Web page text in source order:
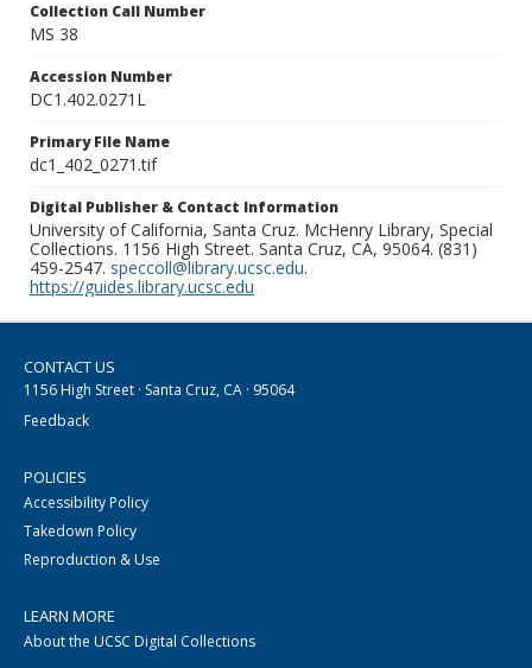
Collection Call Number
MS 38
Accession Number
DC1.402.0271L
Primary File Name
dc1_402_0271.tif
Digital Publisher & Contact Information
University of California, Santa Cruz. McHenry Library, Special
Collections. 1156 High Street. Santa Cruz, CA, 95064. (831)
459-2547. speccoll@library.ucsc.edu.
https://guides.library.ucsc.edu
CONTACT US
1156 High Street · Santa Cruz, CA · 95064
Feedback
POLICIES
Accessibility Policy
Takedown Policy
Reproduction & Use
LEARN MORE
About the UCSC Digital Collections